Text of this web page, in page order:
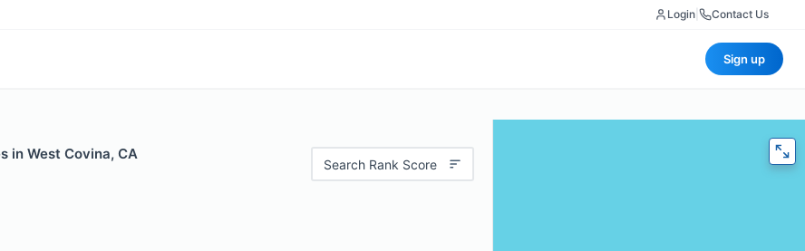
Login Contact Us
Sign up
in West Covina, CA
Search Rank Score